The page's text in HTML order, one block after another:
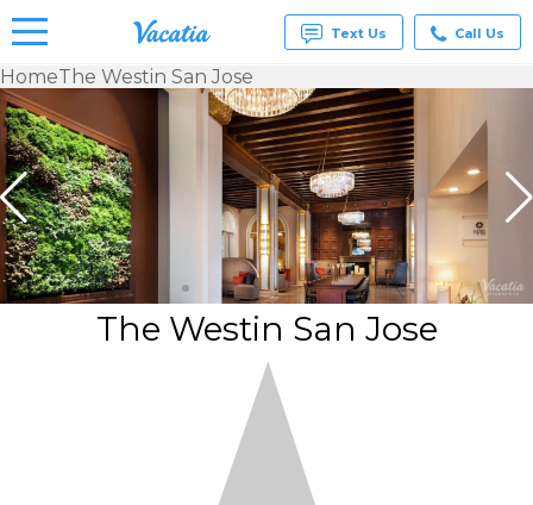
Vacation
Condos
for Rent
Text Us Call Us
HomeThe Westin San Jose
The Westin San Jose